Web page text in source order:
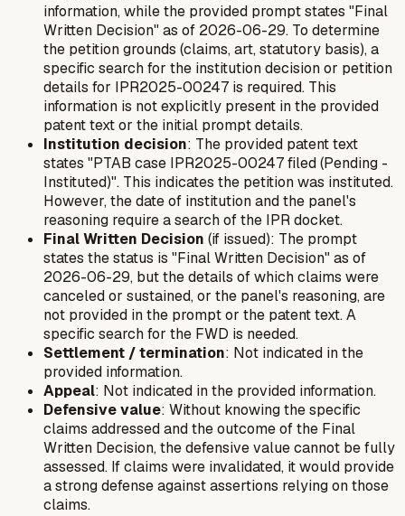
information, while the provided prompt states "Final
Written Decision" as of 2026-06-29. To determine
the petition grounds (claims, art, statutory basis), a
specific search for the institution decision or petition
details for IPR2025-00247 is required. This
information is not explicitly present in the provided
patent text or the initial prompt details.
Institution decision: The provided patent text
states "PTAB case IPR2025-00247 filed (Pending -
Instituted)". This indicates the petition was instituted.
However, the date of institution and the panel's
reasoning require a search of the IPR docket.
Final Written Decision (if issued): The prompt
states the status is "Final Written Decision" as of
2026-06-29, but the details of which claims were
canceled or sustained, or the panel's reasoning, are
not provided in the prompt or the patent text. A
specific search for the FWD is needed.
Settlement / termination: Not indicated in the
provided information.
Appeal: Not indicated in the provided information.
Defensive value: Without knowing the specific
claims addressed and the outcome of the Final
Written Decision, the defensive value cannot be fully
assessed. If claims were invalidated, it would provide
a strong defense against assertions relying on those
claims.